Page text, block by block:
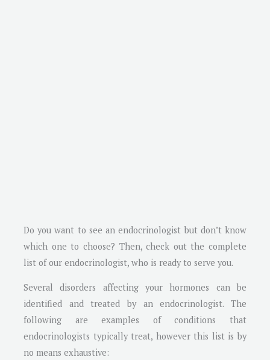
Do you want to see an endocrinologist but don’t know
which one to choose? Then, check out the complete
list of our endocrinologist, who is ready to serve you.
Several disorders affecting your hormones can be
identified and treated by an endocrinologist. The
following are examples of conditions that
endocrinologists typically treat, however this list is by
no means exhaustive: